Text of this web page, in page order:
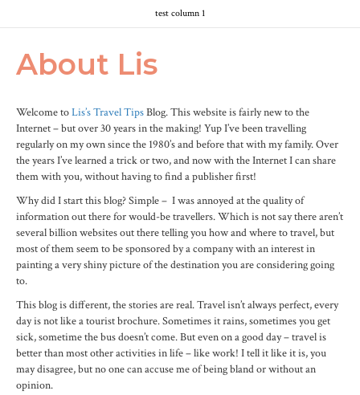
test column 1
About Lis
Welcome toLis’s Travel TipsBlog. This website is fairly new to the
Internet – but over 30 years in the making! Yup I’ve been travelling
regularly on my own since the 1980’s and before that with my family. Over
the years I’ve learned a trick or two, and now with the Internet I can share
them with you, without having to find a publisher first!
Why did I start this blog? Simple – I was annoyed at the quality of
information out there for would-be travellers. Which is not say there aren’t
several billion websites out there telling you how and where to travel, but
most of them seem to be sponsored by a company with an interest in
painting a very shiny picture of the destination you are considering going
to.
This blog is different, the stories are real. Travel isn’t always perfect, every
day is not like a tourist brochure. Sometimes it rains, sometimes you get
sick, sometime the bus doesn’t come. But even on a good day – travel is
better than most other activities in life – like work! I tell it like it is, you
may disagree, but no one can accuse me of being bland or without an
opinion.